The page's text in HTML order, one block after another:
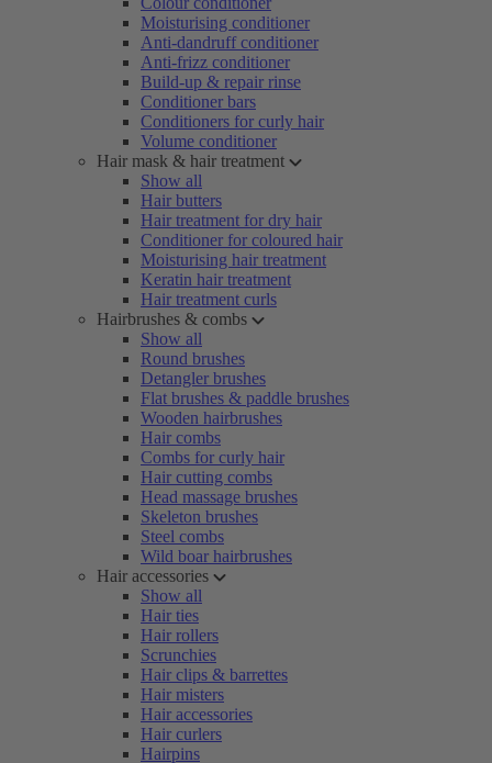
Moisturising conditioner
Anti-dandruff conditioner
Anti-frizz conditioner
Build-up & repair rinse
Conditioner bars
Conditioners for curly hair
Volume conditioner
Hair mask & hair treatment
Show all
Hair butters
Hair treatment for dry hair
Conditioner for coloured hair
Moisturising hair treatment
Keratin hair treatment
Hair treatment curls
Hairbrushes & combs
Show all
Round brushes
Detangler brushes
Flat brushes & paddle brushes
Wooden hairbrushes
Hair combs
Combs for curly hair
Hair cutting combs
Head massage brushes
Skeleton brushes
Steel combs
Wild boar hairbrushes
Hair accessories
Show all
Hair ties
Hair rollers
Scrunchies
Hair clips & barrettes
Hair misters
Hair accessories
Hair curlers
Hairpins